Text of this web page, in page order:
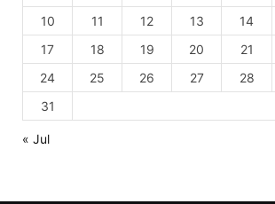
10
11 12 13 14
17
18 19 20 21
24
25 26 27 28
31
« Jul